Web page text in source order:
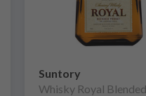
Suntory
Whisky Royal Blended